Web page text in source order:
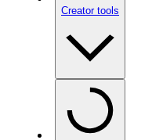
Creator tools